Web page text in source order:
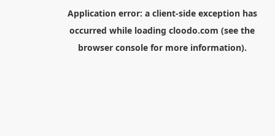
Application error: a client-side exception has
occurred while loading cloodo.com (see the
browser consolefor more information).